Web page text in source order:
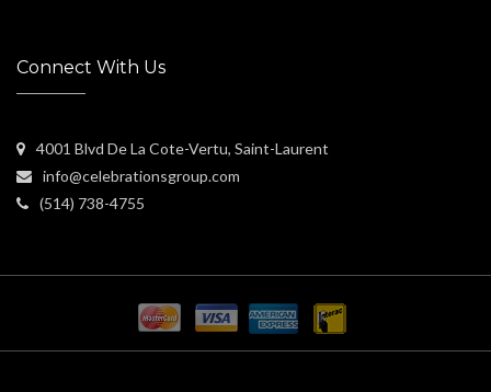
Connect With Us
4001 Blvd De La Cote-Vertu, Saint-Laurent
info@celebrationsgroup.com
(514) 738-4755